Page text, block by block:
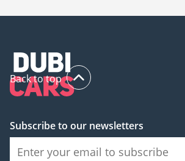
Back to top
Subscribe to our newsletters